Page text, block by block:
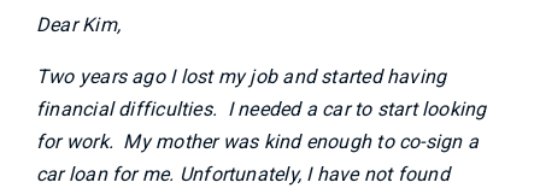
Dear Kim,
Two years ago I lost my job and started having
financial difficulties. I needed a car to start looking
for work. My mother was kind enough to co-sign a
car loan for me. Unfortunately, I have not found